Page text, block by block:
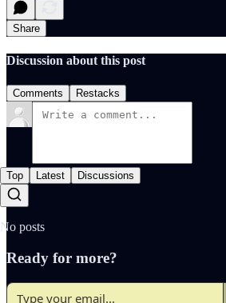
Share
Discussion about this post
Comments Restacks
Top Latest Discussions
No posts
Ready for more?